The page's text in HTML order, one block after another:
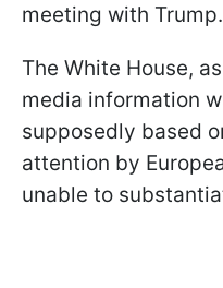
meeting with Trump.
The White House,
media information
supposedly based
attention by
unable to